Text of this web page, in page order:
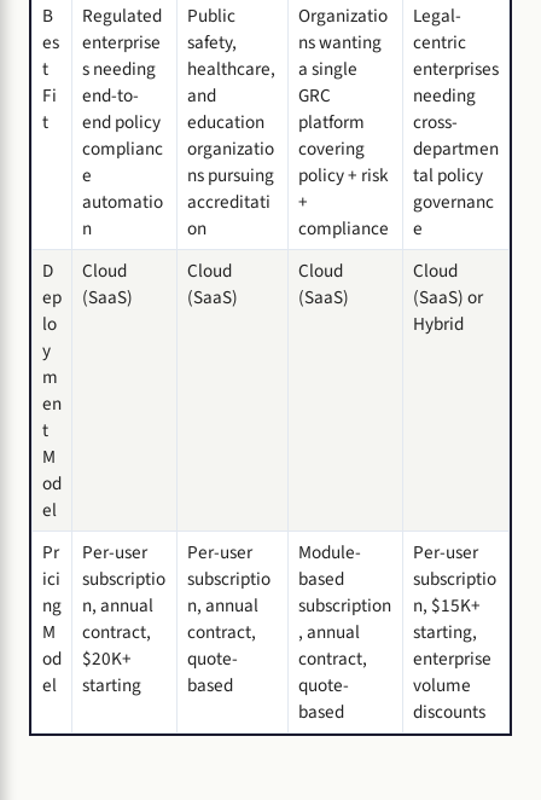
B
es
t
Fi
t
Regulated
enterprise
s needing
end-to-
end policy
complianc
e
automatio
n
Public
safety,
healthcare,
and
education
organizatio
ns pursuing
accreditati
on
Organizatio
ns wanting
a single
GRC
platform
covering
policy + risk
+
compliance
Legal-
centric
enterprises
needing
cross-
departmen
tal policy
governanc
e
D
ep
lo
y
m
en
t
M
od
el
Cloud
(SaaS)
Cloud
(SaaS)
Cloud
(SaaS)
Cloud
(SaaS) or
Hybrid
Pr
ici
ng
M
od
el
Per-user
subscriptio
n, annual
contract,
$20K+
starting
Per-user
subscriptio
n, annual
contract,
quote-
based
Module-
based
subscription
, annual
contract,
quote-
based
Per-user
subscriptio
n, $15K+
starting,
enterprise
volume
discounts